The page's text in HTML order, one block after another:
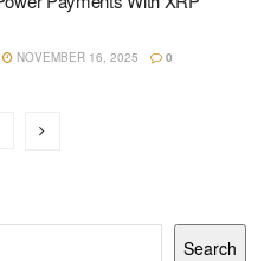
NOVEMBER 16, 2025 0
Search